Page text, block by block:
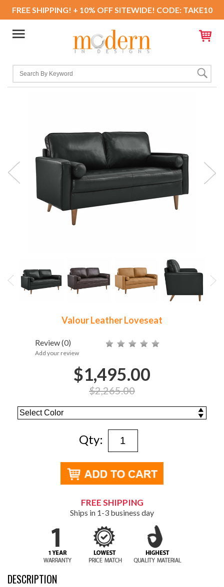
FREE SHIPPING! + 10% OFF SITEWIDE! CODE: TAKE10
Valour Leather Loveseat
Review(0)
Add your review
$1,495.00
$2,265.00
Qty:
FREE SHIPPING
Ships in 1-3 business day
DESCRIPTION